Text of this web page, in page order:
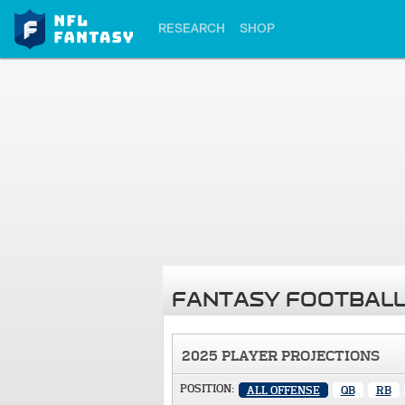
RESEARCH SHOP
FANTASY
2025 PLAYER PROJECTIONS
POSITION: ALL OFFENSE QB RB